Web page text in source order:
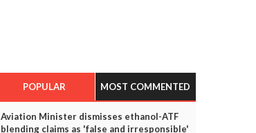
POPULAR MOST COMMENTED
Aviation Minister dismisses ethanol-ATF
blending claims as 'false and irresponsible'